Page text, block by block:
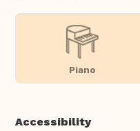
Piano
Accessibility